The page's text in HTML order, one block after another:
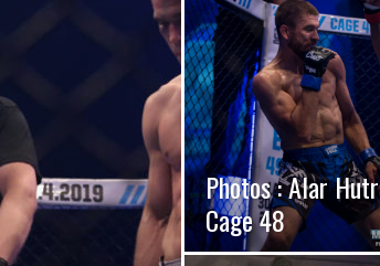
Photos : Alar
Cage 48